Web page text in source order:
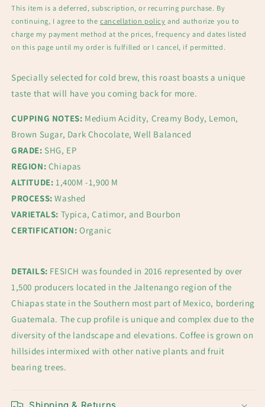
This item is a deferred, subscription, or recurring purchase. By
continuing, I agree to thecancellation policy and authorize you to
charge my payment method at the prices, frequency and dates listed
on this page until my order is fulfilled or I cancel, if permitted.
Specially selected for cold brew, this roast boasts a unique
taste that will have you coming back for more.
CUPPING NOTES: Medium Acidity, Creamy Body, Lemon,
Brown Sugar, Dark Chocolate, Well Balanced
GRADE: SHG, EP
REGION: Chiapas
ALTITUDE: 1,400M -1,900 M
PROCESS: Washed
VARIETALS: Typica, Catimor, and Bourbon
CERTIFICATION: Organic
DETAILS: FESICH was founded in 2016 represented by over
1,500 producers located in the Jaltenango region of the
Chiapas state in the Southern most part of Mexico, bordering
Guatemala. The cup profile is unique and complex due to the
diversity of the landscape and elevations. Coffee is grown on
hillsides intermixed with other native plants and fruit
bearing trees.
Shipping & Returns